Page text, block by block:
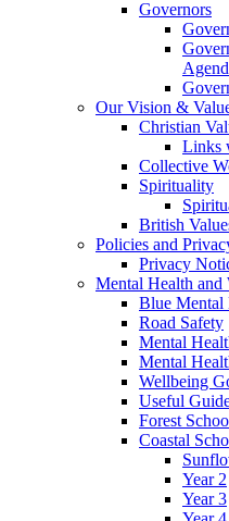
Governors
Our Vision &
Christian
Links
Collective
Spirituality
British
Policies and
Privacy
Mental Health and
Blue Mental
Road Safety
Mental
Mental
Wellbeing
Useful
Forest
Coastal
Year 2
Year 3